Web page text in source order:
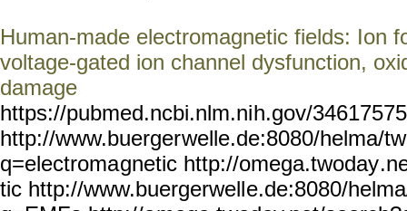
Human-made electromagnetic fields: Ion
voltage-gated ion channel dysfunction,
damage
https://pubmed.ncbi.nlm.nih.gov/
http://www.buergerwelle.de:8080/helma/
q=electromagnetic http://omega.twoday
tic http://www.buergerwelle.de:8080/